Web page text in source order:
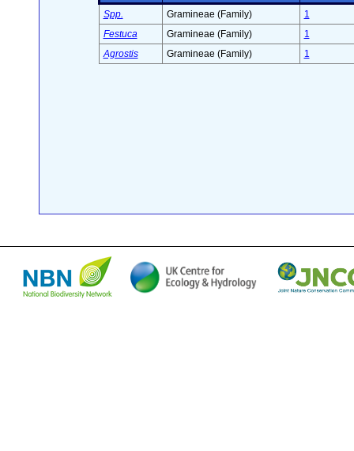
Spp.
Gramineae (Family)
1
Festuca
Gramineae (Family)
1
Agrostis
Gramineae (Family) 1